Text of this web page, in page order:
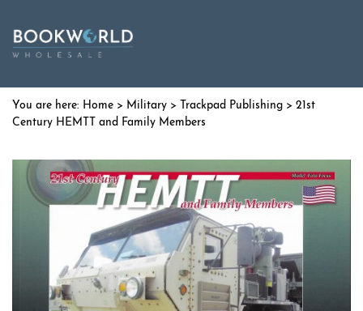
Home > Military > Trackpad Publishing > 21st
Century HEMTT and Family Members